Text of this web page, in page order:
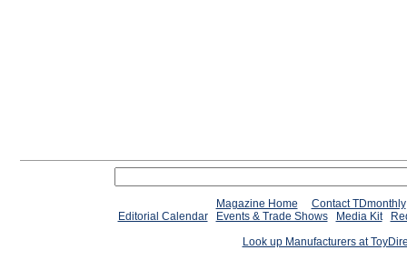
Magazine Home
Contact TDmonthly
Editorial Calendar
Events & Trade Shows Media Kit
Look up Manufacturers at